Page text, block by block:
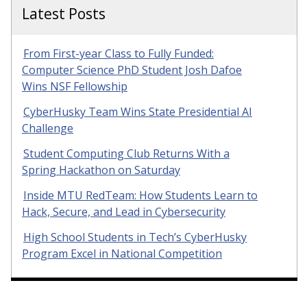
Latest Posts
From First-year Class to Fully Funded:
Computer Science PhD Student Josh Dafoe
Wins NSF Fellowship
CyberHusky Team Wins State Presidential AI
Challenge
Student Computing Club Returns With a
Spring Hackathon on Saturday
Inside MTU RedTeam: How Students Learn to
Hack, Secure, and Lead in Cybersecurity
High School Students in Tech’s CyberHusky
Program Excel in National Competition